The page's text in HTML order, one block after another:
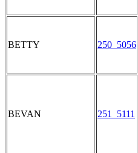
BETTY 250_5056
BEVAN 251_5111